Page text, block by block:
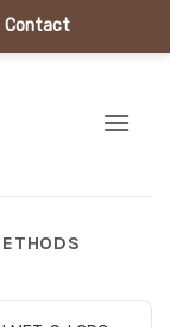
Contact